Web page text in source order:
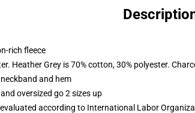
rich fleece
Heather Grey is 70% cotton, 30% polyester.
and hem
oversized go 2 sizes up
according to International Labor